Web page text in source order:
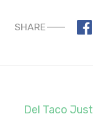
SHARE
navigation
Del Taco